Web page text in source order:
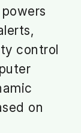
control
on